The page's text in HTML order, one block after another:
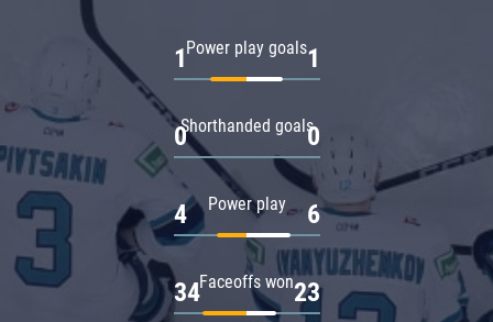
Power play goals
1 1
Shorthanded goals
0 0
Power play
4 6
Faceoffs won
34 23